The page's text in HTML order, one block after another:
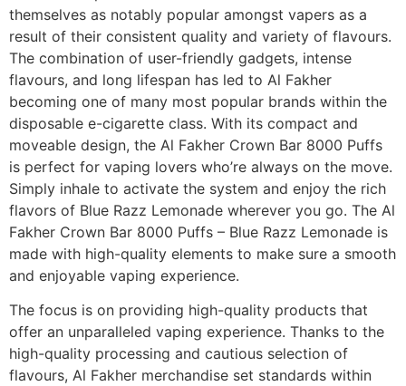
themselves as notably popular amongst vapers as a
result of their consistent quality and variety of flavours.
The combination of user-friendly gadgets, intense
flavours, and long lifespan has led to Al Fakher
becoming one of many most popular brands within the
disposable e-cigarette class. With its compact and
moveable design, the Al Fakher Crown Bar 8000 Puffs
is perfect for vaping lovers who’re always on the move.
Simply inhale to activate the system and enjoy the rich
flavors of Blue Razz Lemonade wherever you go. The Al
Fakher Crown Bar 8000 Puffs – Blue Razz Lemonade is
made with high-quality elements to make sure a smooth
and enjoyable vaping experience.
The focus is on providing high-quality products that
offer an unparalleled vaping experience. Thanks to the
high-quality processing and cautious selection of
flavours, Al Fakher merchandise set standards within